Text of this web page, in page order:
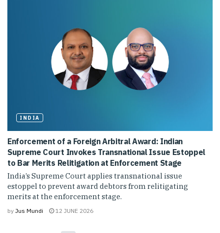
INDIA
Enforcement of a Foreign Arbitral Award: Indian
Supreme Court Invokes Transnational Issue Estoppel
to Bar Merits Relitigation at Enforcement Stage
India’s Supreme Court applies transnational issue
estoppel to prevent award debtors from relitigating
merits at the enforcement stage.
by Jus Mundi 12 JUNE 2026